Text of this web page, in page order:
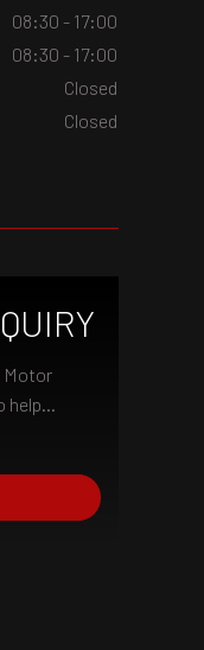
08:30 - 17:00
08:30 - 17:00
Closed
Closed
Motor
help...